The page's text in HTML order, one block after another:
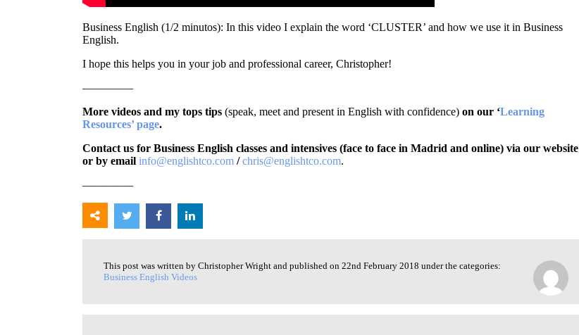
Business English (1/2 minutos): In this video I explain the word ‘CLUSTER’ and how we use it in Business
English.
I hope this helps you in your job and professional career, Christopher!
————–
More videos and my tops tips (speak, meet and present in English with confidence) on our ‘Learning
Resources’ page.
Contact us for Business English classes and intensives (face to face in Madrid and online) via our website
or by email info@englishtco.com /chris@englishtco.com.
————–
This post was written by Christopher Wright and published on 22nd February 2018 under the categories:
Business English Videos